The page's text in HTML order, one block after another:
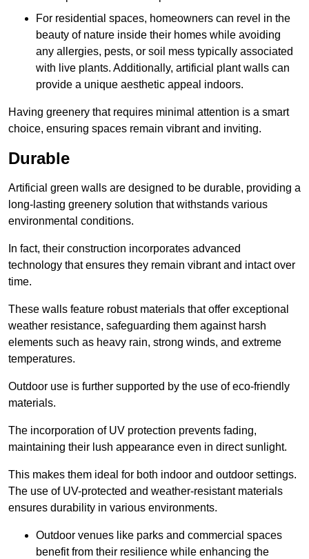
For residential spaces, homeowners can revel in the
beauty of nature inside their homes while avoiding
any allergies, pests, or soil mess typically associated
with live plants. Additionally, artificial plant walls can
provide a unique aesthetic appeal indoors.
Having greenery that requires minimal attention is a smart
choice, ensuring spaces remain vibrant and inviting.
Durable
Artificial green walls are designed to be durable, providing a
long-lasting greenery solution that withstands various
environmental conditions.
In fact, their construction incorporates advanced
technology that ensures they remain vibrant and intact over
time.
These walls feature robust materials that offer exceptional
weather resistance, safeguarding them against harsh
elements such as heavy rain, strong winds, and extreme
temperatures.
Outdoor use is further supported by the use of eco-friendly
materials.
The incorporation of UV protection prevents fading,
maintaining their lush appearance even in direct sunlight.
This makes them ideal for both indoor and outdoor settings.
The use of UV-protected and weather-resistant materials
ensures durability in various environments.
Outdoor venues like parks and commercial spaces
benefit from their resilience while enhancing the